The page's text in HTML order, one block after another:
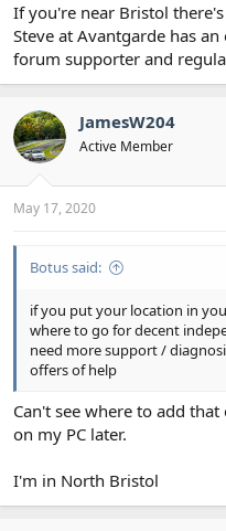
If you're near Bristol
Steve at Avantgarde has
forum supporter and
JamesW204
Active Member
May 17, 2020
Botus said:
if you put your location in
where to go for decent
need more support /
offers of help
Can't see where to add
on my PC later.
I'm in North Bristol